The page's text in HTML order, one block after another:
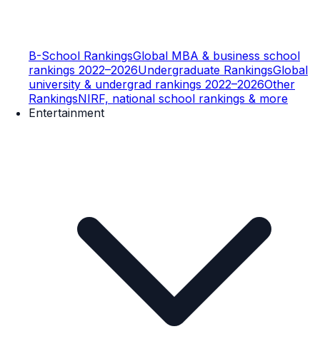
B-School RankingsGlobal MBA & business school
rankings 2022–2026Undergraduate RankingsGlobal
university & undergrad rankings 2022–2026Other
RankingsNIRF, national school rankings & more
Entertainment